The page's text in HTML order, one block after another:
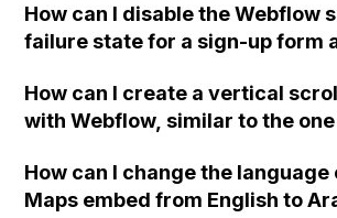
How can I disable the Webflow
failure state for a sign-up form
Webflow form submit state?
How can I create a vertical
with Webflow, similar to the
when the menu doesn't fit on
How can I change the language
Maps embed from English to